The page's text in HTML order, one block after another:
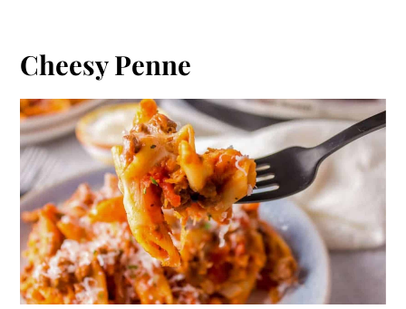
Cheesy Penne